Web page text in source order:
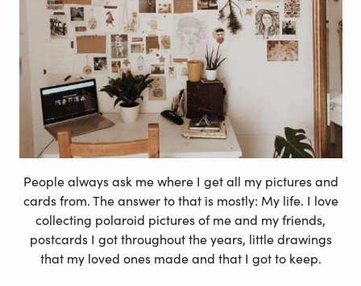
People always ask me where I get all my pictures and
cards from. The answer to that is mostly: My life. I love
collecting polaroid pictures of me and my friends,
postcards I got throughout the years, little drawings
that my loved ones made and that I got to keep.